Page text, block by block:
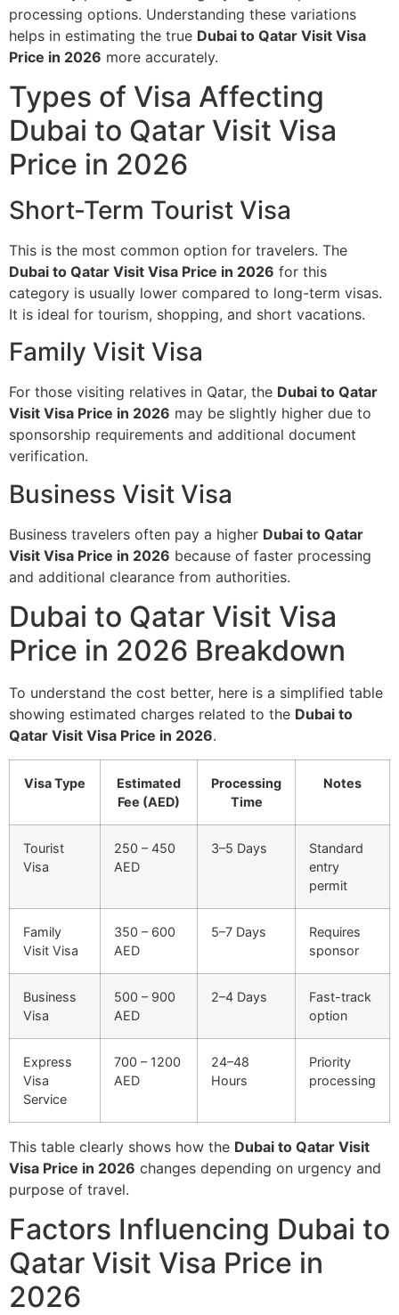
processing options. Understanding these variations
helps in estimating the true Dubai to Qatar Visit Visa
Price in 2026 more accurately.
Types of Visa Affecting
Dubai to Qatar Visit Visa
Price in 2026
Short-Term Tourist Visa
This is the most common option for travelers. The
Dubai to Qatar Visit Visa Price in 2026 for this
category is usually lower compared to long-term visas.
It is ideal for tourism, shopping, and short vacations.
Family Visit Visa
For those visiting relatives in Qatar, the Dubai to Qatar
Visit Visa Price in 2026 may be slightly higher due to
sponsorship requirements and additional document
verification.
Business Visit Visa
Business travelers often pay a higher Dubai to Qatar
Visit Visa Price in 2026 because of faster processing
and additional clearance from authorities.
Dubai to Qatar Visit Visa
Price in 2026 Breakdown
To understand the cost better, here is a simplified table
showing estimated charges related to the Dubai to
Qatar Visit Visa Price in 2026.
Visa Type
Estimated
Fee (AED)
Processing
Time
Notes
Tourist
Visa
250 – 450
AED
3–5 Days
Standard
entry
permit
Family
Visit Visa
350 – 600
AED
5–7 Days
Requires
sponsor
Business
Visa
500 – 900
AED
2–4 Days
Fast-track
option
Express
Visa
Service
700 – 1200
AED
24–48
Hours
Priority
processing
This table clearly shows how the Dubai to Qatar Visit
Visa Price in 2026 changes depending on urgency and
purpose of travel.
Factors Influencing Dubai to
Qatar Visit Visa Price in
2026